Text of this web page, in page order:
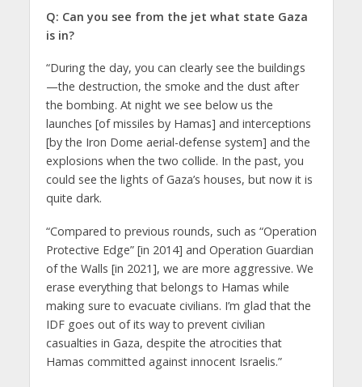
Q: Can you see from the jet what state Gaza
is in?
“During the day, you can clearly see the buildings
—the destruction, the smoke and the dust after
the bombing. At night we see below us the
launches [of missiles by Hamas] and interceptions
[by the Iron Dome aerial-defense system] and the
explosions when the two collide. In the past, you
could see the lights of Gaza’s houses, but now it is
quite dark.
“Compared to previous rounds, such as “Operation
Protective Edge” [in 2014] and Operation Guardian
of the Walls [in 2021], we are more aggressive. We
erase everything that belongs to Hamas while
making sure to evacuate civilians. I’m glad that the
IDF goes out of its way to prevent civilian
casualties in Gaza, despite the atrocities that
Hamas committed against innocent Israelis.”